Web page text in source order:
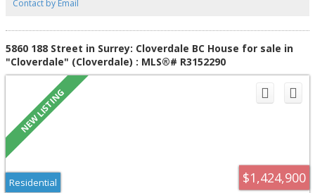
Contact by Email
5860 188 Street in Surrey: Cloverdale BC House for sale in
"Cloverdale" (Cloverdale) : MLS®# R3152290
$1,424,900
Residential